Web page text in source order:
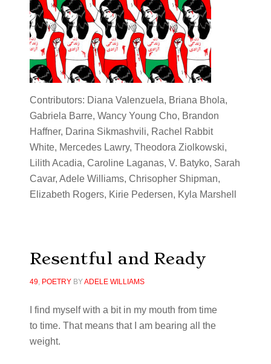
Contributors: Diana Valenzuela, Briana Bhola,
Gabriela Barre, Wancy Young Cho, Brandon
Haffner, Darina Sikmashvili, Rachel Rabbit
White, Mercedes Lawry, Theodora Ziolkowski,
Lilith Acadia, Caroline Laganas, V. Batyko, Sarah
Cavar, Adele Williams, Chrisopher Shipman,
Elizabeth Rogers, Kirie Pedersen, Kyla Marshell
Resentful and Ready
49, POETRYBYADELE WILLIAMS
find myself with a bit in my mouth from time
to time. That means that I am bearing all the
weight.